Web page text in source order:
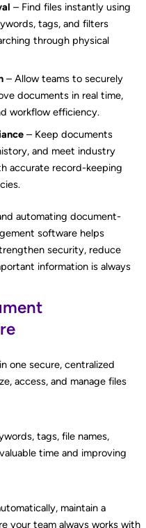
– Find files instantly using
tags, and filters
through physical
– Allow teams to securely
documents in real time,
workflow efficiency.
– Keep documents
and meet industry
accurate record-keeping
automating document-
software helps
security, reduce
information is always
one secure, centralized
access, and manage files
tags, file names,
time and improving
maintain a
your team always works with